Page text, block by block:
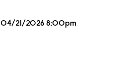
04/21/2026 8:00pm